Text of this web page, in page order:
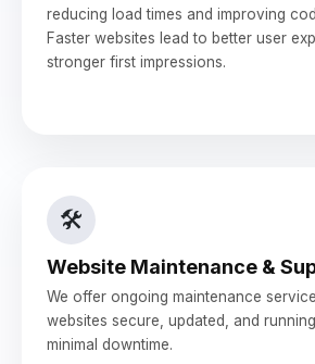
reducing load times and improving
Faster websites lead to better user
stronger first impressions.
🛠️
Website Maintenance &
We offer ongoing maintenance
websites secure, updated, and
minimal downtime.